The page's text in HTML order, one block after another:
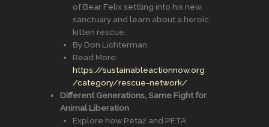
of Bear Felix settling into his new
sanctuary and learn about a heroic
kitten rescue.
By Don Lichterman
Read More:
https://sustainableactionnow.org
/category/rescue-network/
Different Generations, Same Fight for
Animal Liberation
Explore how Peta2 and PETA